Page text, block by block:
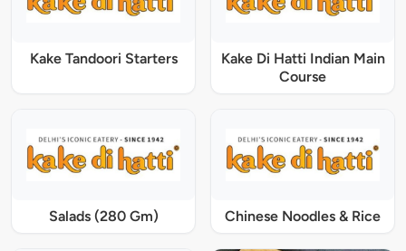
Kake Tandoori Starters
Kake Di Hatti Indian Main
Course
Salads (280 Gm) Chinese Noodles & Rice